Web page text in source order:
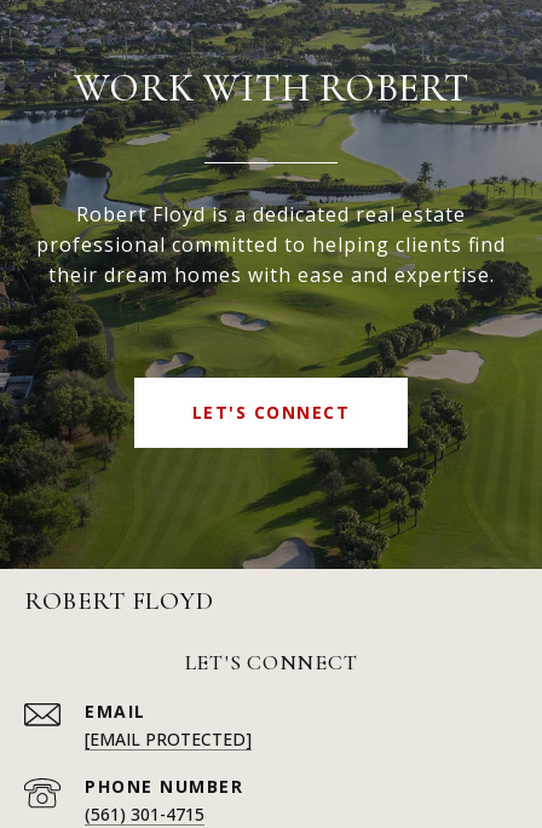
WORK WITH ROBERT
Robert Floyd is a dedicated real estate
professional committed to helping clients find
their dream homes with ease and expertise.
LET'S CONNECT
ROBERT FLOYD
LET'S CONNECT
EMAIL
[EMAIL PROTECTED]
PHONE NUMBER
(561) 301-4715